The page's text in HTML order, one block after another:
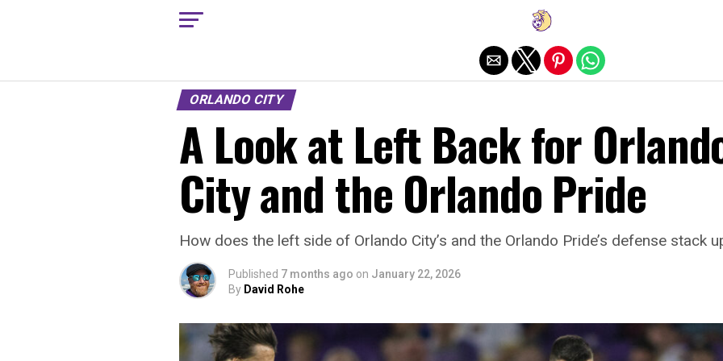
ORLANDO CITY
A Look at Left Back for
City and the Orlando Pride
How does the left side of Orlando City’s and the Orlando Pride’s defense stack
Published 7 months ago on January 22, 2026
By David Rohe
Exit mobile version